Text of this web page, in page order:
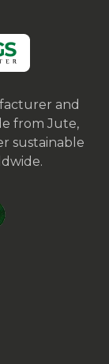
and
from Jute,
sustainable